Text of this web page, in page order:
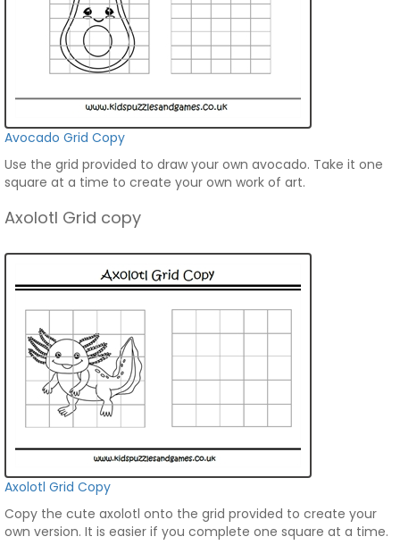
Avocado Grid Copy
Use the grid provided to draw your own avocado. Take it one
square at a time to create your own work of art.
Axolotl Grid copy
Axolotl Grid Copy
Copy the cute axolotl onto the grid provided to create your
own version. It is easier if you complete one square at a time.